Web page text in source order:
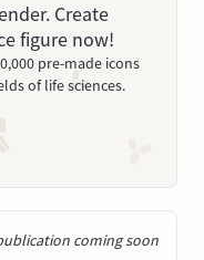
Create
figure now!
pre-made icons
of life sciences.
coming soon